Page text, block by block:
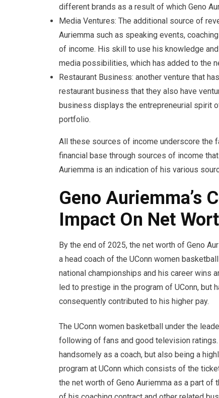
different brands as a result of which Geno
Media Ventures: The additional source of
Auriemma such as speaking events,
of income. His skill to use his knowledge
media possibilities, which has added to the
Restaurant Business: another venture that
restaurant business that they also have
business displays the entrepreneurial spirit
portfolio.
All these sources of income underscore the
financial base through sources of income
Auriemma is an indication of his various
Geno Auriemma’s
Impact On Net
By the end of 2025, the net worth of Geno
a head coach of the UConn women
national championships and his career wins
led to prestige in the program of UConn,
consequently contributed to his higher pay.
The UConn women basketball under the
following of fans and good television
handsomely as a coach, but also being a
program at UConn which consists of the
the net worth of Geno Auriemma as a part